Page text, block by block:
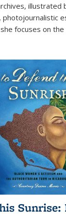
illustrated
focuses on
Sunrise: